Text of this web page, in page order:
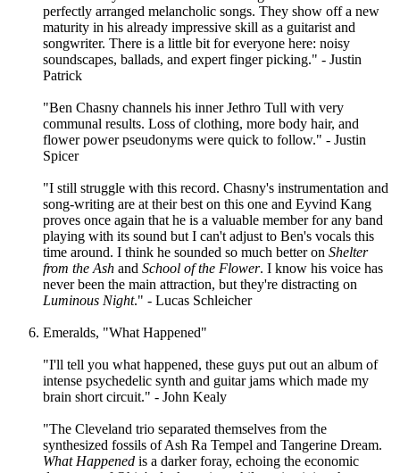
perfectly arranged melancholic songs. They show off a new
maturity in his already impressive skill as a guitarist and
songwriter. There is a little bit for everyone here: noisy
soundscapes, ballads, and expert finger picking." - Justin
Patrick
"Ben Chasny channels his inner Jethro Tull with very
communal results. Loss of clothing, more body hair, and
flower power pseudonyms were quick to follow." - Justin
Spicer
"I still struggle with this record. Chasny's instrumentation and
song-writing are at their best on this one and Eyvind Kang
proves once again that he is a valuable member for any band
playing with its sound but I can't adjust to Ben's vocals this
time around. I think he sounded so much better on Shelter
from the Ash and School of the Flower. I know his voice has
never been the main attraction, but they're distracting on
Luminous Night." - Lucas Schleicher
Emeralds, "What Happened"
"I'll tell you what happened, these guys put out an album of
intense psychedelic synth and guitar jams which made my
brain short circuit." - John Kealy
"The Cleveland trio separated themselves from the
synthesized fossils of Ash Ra Tempel and Tangerine Dream.
What Happened is a darker foray, echoing the economic